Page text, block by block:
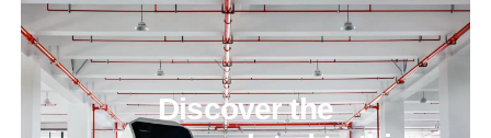
Discover the